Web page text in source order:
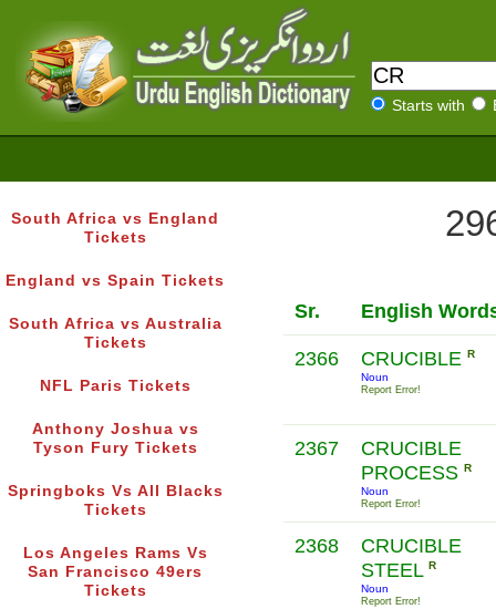
Starts with
South Africa vs England
Tickets
England vs Spain Tickets
South Africa vs Australia
Tickets
NFL Paris Tickets
Anthony Joshua vs
Tyson Fury Tickets
Springboks Vs All Blacks
Tickets
Los Angeles Rams Vs
San Francisco 49ers
Tickets
Sr. English
2366 CRUCIBLE R
Noun
Report Error!
2367
CRUCIBLE
PROCESS R
Noun
Report Error!
2368
CRUCIBLE
STEEL R
Noun
Report Error!